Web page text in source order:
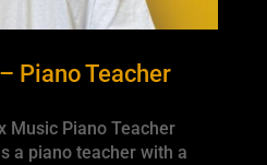
Piano Teacher
Music Piano Teacher
a piano teacher with a